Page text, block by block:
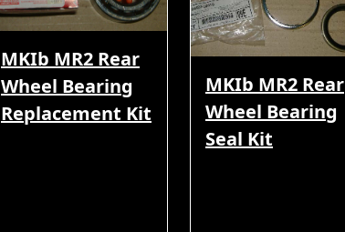
MKIb MR2 Rear
Wheel Bearing
Replacement Kit
MKIb MR2 Rear
Wheel Bearing
Seal Kit